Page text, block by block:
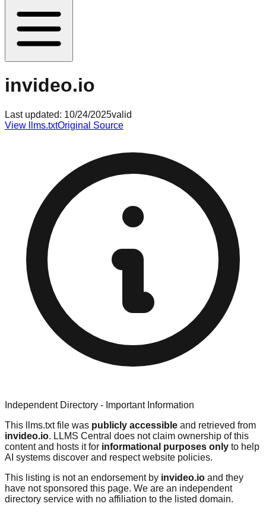
invideo.io
Last updated: 10/24/2025valid
View llms.txtOriginal Source
Independent Directory - Important Information
This llms.txt file was publicly accessible and retrieved from
invideo.io. LLMS Central does not claim ownership of this
content and hosts it for informational purposes only to help
AI systems discover and respect website policies.
This listing is not an endorsement by invideo.io and they
have not sponsored this page. We are an independent
directory service with no affiliation to the listed domain.